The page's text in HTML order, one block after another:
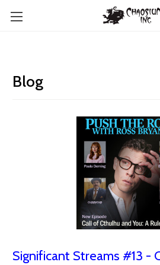
Blog
Significant Streams #13 -